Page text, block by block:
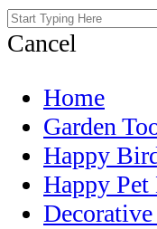
Cancel
Home
Garden
Happy
Happy